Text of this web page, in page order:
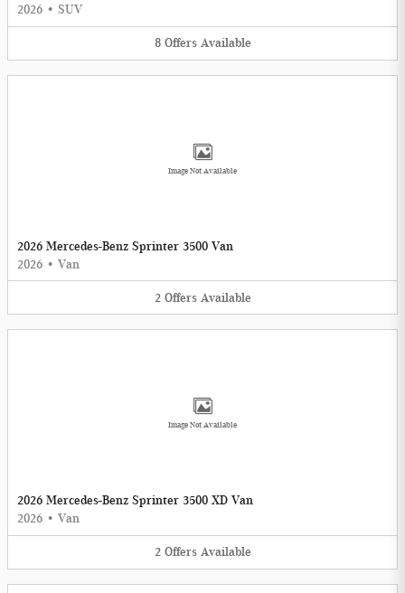
2026 • SUV
8 Offers Available
Image Not Available
2026 Mercedes-Benz Sprinter 3500 Van
2026 • Van
2 Offers Available
Image Not Available
2026 Mercedes-Benz Sprinter 3500 XD Van
2026 • Van
2 Offers Available